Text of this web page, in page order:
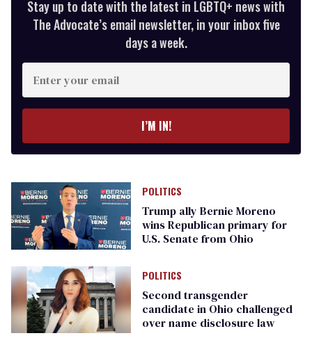
Stay up to date with the latest in LGBTQ+ news with
The Advocate’s email newsletter, in your inbox five
days a week.
Enter
your
email
I’M IN!
POLITICS
Trump ally Bernie Moreno
wins Republican primary for
U.S. Senate from Ohio
POLITICS
Second transgender
candidate in Ohio challenged
over name disclosure law